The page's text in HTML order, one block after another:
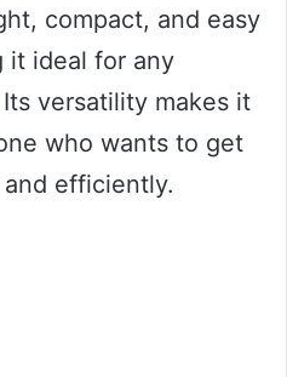
compact, and easy
it ideal for any
versatility makes it
who wants to get
efficiently.